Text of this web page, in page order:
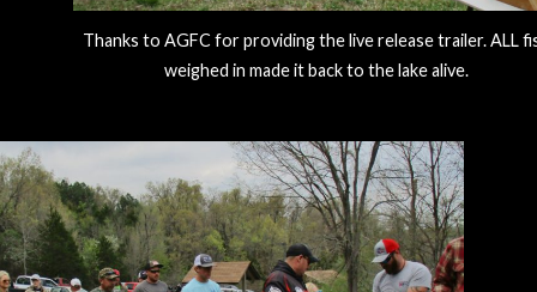
Thanks to AGFC for providing the live release trailer. ALL
weighed in made it back to the lake alive.